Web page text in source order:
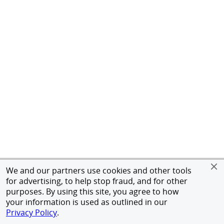
We and our partners use cookies and other tools
for advertising, to help stop fraud, and for other
purposes. By using this site, you agree to how
your information is used as outlined in our
Privacy Policy.